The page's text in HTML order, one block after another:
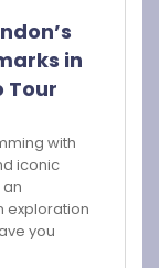
in
Tour
with
iconic
exploration
you